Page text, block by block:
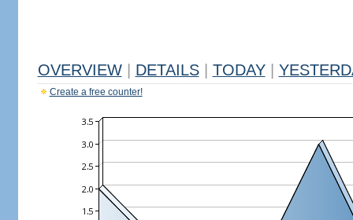
OVERVIEW DETAILS TODAY
Create a free counter!